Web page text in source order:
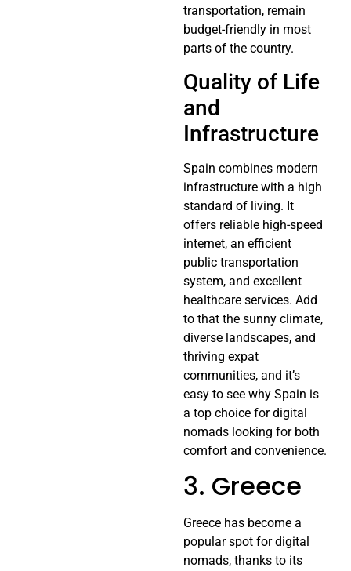
transportation, remain
budget-friendly in most
parts of the country.
Quality of Life
and
Infrastructure
Spain combines modern
infrastructure with a high
standard of living. It
offers reliable high-speed
internet, an efficient
public transportation
system, and excellent
healthcare services. Add
to that the sunny climate,
diverse landscapes, and
thriving expat
communities, and it’s
easy to see why Spain is
a top choice for digital
nomads looking for both
comfort and convenience.
3. Greece
Greece has become a
popular spot for digital
nomads, thanks to its